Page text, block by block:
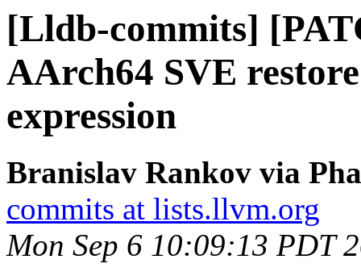
[Lldb-commits]
AArch64 SVE
expression
Branislav Rankov via
commits at lists.llvm.org
Mon Sep 6 10:09:13 PDT